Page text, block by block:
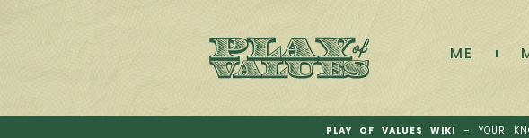
ME
PLAY OF VALUES WIKI – YOUR